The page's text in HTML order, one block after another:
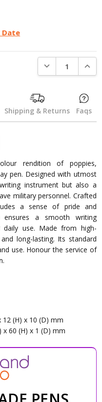
Date
DECREASE
Shipping & Returns Faqs
rendition of poppies,
pen. Designed with utmost
instrument but also a
military personnel. Crafted
a sense of pride and
ensures a smooth writing
use. Made from high-
long-lasting. Its standard
use. Honour the service of
12 (H) x 10 (D) mm
x 60 (H) x 1 (D) mm